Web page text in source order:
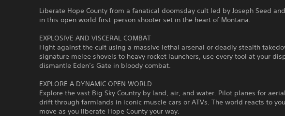
Liberate Hope County from a fanatical doomsday cult led by Joseph Seed
in this open world first-person shooter set in the heart of Montana.
EXPLOSIVE AND VISCERAL COMBAT
Fight against the cult using a massive lethal arsenal or deadly stealth
signature melee shovels to heavy rocket launchers, use every tool at your
dismantle Eden’s Gate in bloody combat.
EXPLORE A DYNAMIC OPEN WORLD
Explore the vast Big Sky Country by land, air, and water. Pilot planes for
drift through farmlands in iconic muscle cars or ATVs. The world reacts to
move as you liberate Hope County your way.